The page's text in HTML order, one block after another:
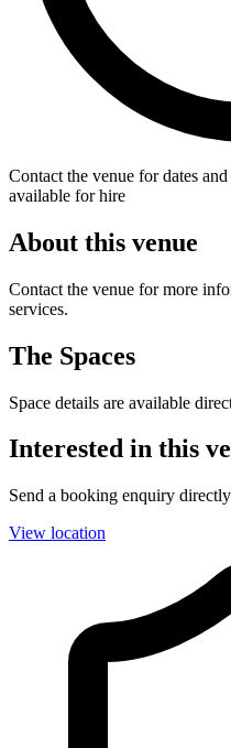
Contact the venue for dates
available for hire
About this venue
Contact the venue for more
services.
The Spaces
Space details are available
Interested in this
Send a booking enquiry
View location